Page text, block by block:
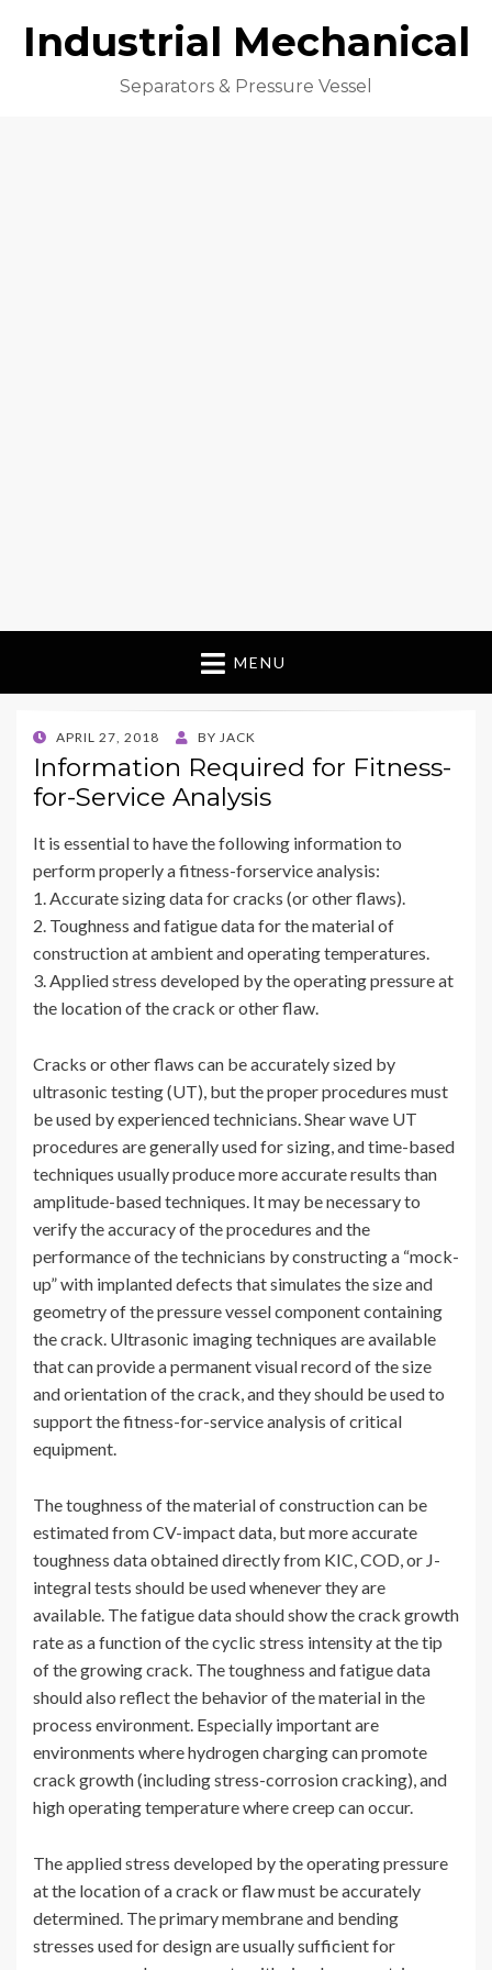
Industrial Mechanical
Separators & Pressure Vessel
MENU
POSTED
ON
APRIL 27, 2018 BY JACK
Information Required for Fitness-
for-Service Analysis
It is essential to have the following information to
perform properly a fitness-forservice analysis:
1. Accurate sizing data for cracks (or other flaws).
2. Toughness and fatigue data for the material of
construction at ambient and operating temperatures.
3. Applied stress developed by the operating pressure at
the location of the crack or other flaw.
Cracks or other flaws can be accurately sized by
ultrasonic testing (UT), but the proper procedures must
be used by experienced technicians. Shear wave UT
procedures are generally used for sizing, and time-based
techniques usually produce more accurate results than
amplitude-based techniques. It may be necessary to
verify the accuracy of the procedures and the
performance of the technicians by constructing a “mock-
up” with implanted defects that simulates the size and
geometry of the pressure vessel component containing
the crack. Ultrasonic imaging techniques are available
that can provide a permanent visual record of the size
and orientation of the crack, and they should be used to
support the fitness-for-service analysis of critical
equipment.
The toughness of the material of construction can be
estimated from CV-impact data, but more accurate
toughness data obtained directly from KIC, COD, or J-
integral tests should be used whenever they are
available. The fatigue data should show the crack growth
rate as a function of the cyclic stress intensity at the tip
of the growing crack. The toughness and fatigue data
should also reflect the behavior of the material in the
process environment. Especially important are
environments where hydrogen charging can promote
crack growth (including stress-corrosion cracking), and
high operating temperature where creep can occur.
The applied stress developed by the operating pressure
at the location of a crack or flaw must be accurately
determined. The primary membrane and bending
stresses used for design are usually sufficient for